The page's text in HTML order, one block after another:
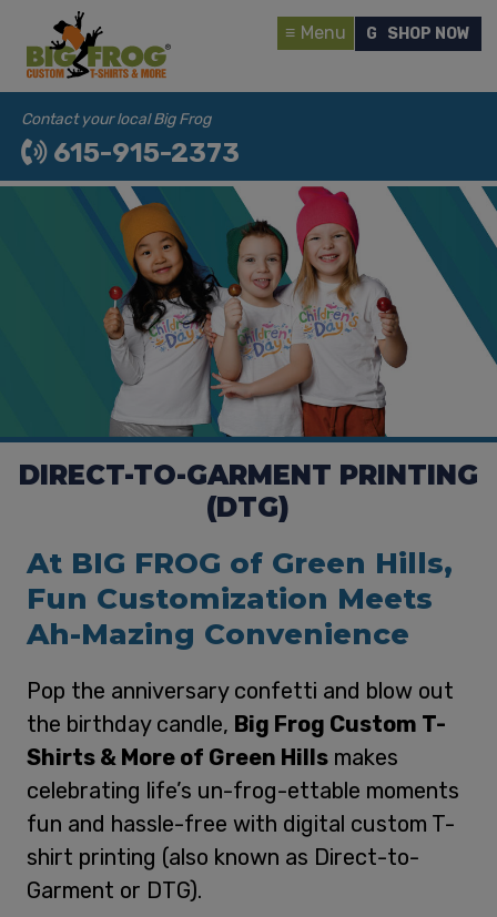
Menu GET A QUOTE
SHOP NOW
Contact your local Big Frog
615-915-2373
DIRECT-TO-GARMENT PRINTING
(DTG)
At BIG FROG of Green Hills,
Fun Customization Meets
Ah-Mazing Convenience
Pop the anniversary confetti and blow out
the birthday candle, Big Frog Custom T-
Shirts & More of Green Hillsmakes
celebrating life’s un-frog-ettable moments
fun and hassle-free with digital custom T-
shirt printing (also known as Direct-to-
Garment or DTG).